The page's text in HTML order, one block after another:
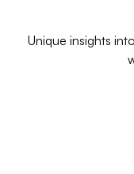
Unique insights